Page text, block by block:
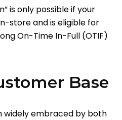
is only possible if your
store and is eligible for
On-Time In-Full (OTIF)
Base
widely embraced by both